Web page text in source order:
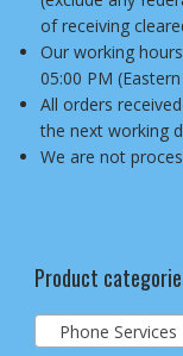
of receiving
Our working
05:00 PM
All orders
the next working
We are not
Product
Phone